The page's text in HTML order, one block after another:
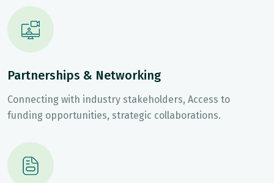
Partnerships & Networking
Connecting with industry stakeholders, Access to
funding opportunities, strategic collaborations.